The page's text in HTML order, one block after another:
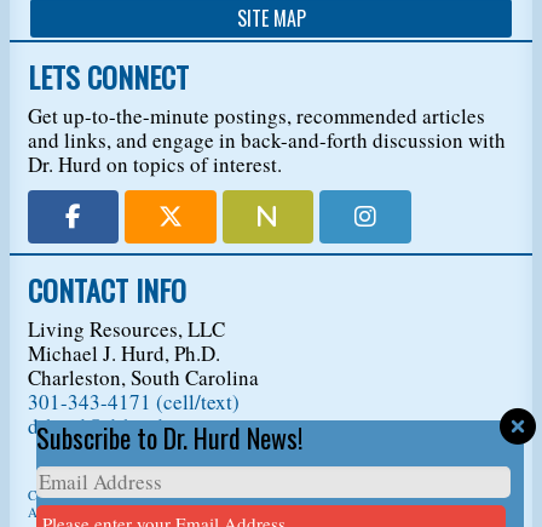
SITE MAP
LETS CONNECT
Get up-to-the-minute postings, recommended articles
and links, and engage in back-and-forth discussion with
Dr. Hurd on topics of interest.
CONTACT INFO
Living Resources, LLC
Michael J. Hurd, Ph.D.
Charleston, South Carolina
301-343-4171 (cell/text)
drhurd@drhurd.com
Copyright © 2026Living Resources, LLC, t/a Dr. Michael J. Hurd.
All Rights Reserved. For permission to copy/reprint content,please ask us firstso we
Subscribe to Dr. Hurd News!